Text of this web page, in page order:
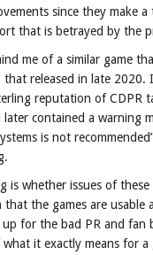
since they make
that is betrayed by the
me of a similar game
released in late 2020.
reputation of CDPR
later contained a warning
is not
is whether issues of
the games are usable
for the bad PR and fan
it exactly means for a